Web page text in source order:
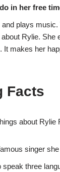
in her free
plays
Rylie. She
It makes her
Facts
about Rylie
singer
three